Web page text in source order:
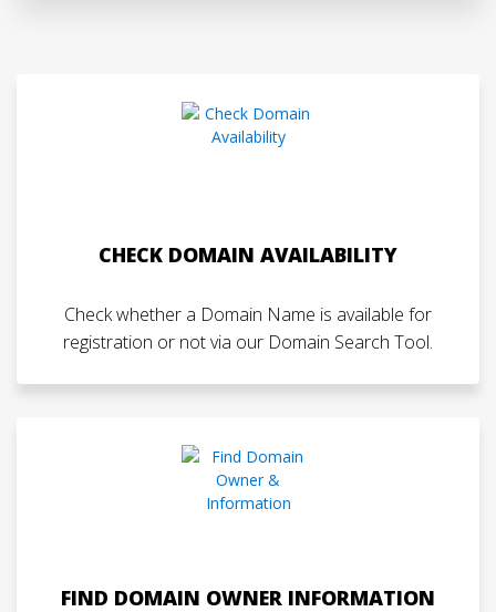
CHECK DOMAIN AVAILABILITY
Check whether a Domain Name is available for
registration or not via our Domain Search Tool.
FIND DOMAIN OWNER INFORMATION